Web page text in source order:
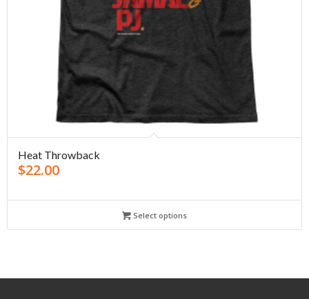
Heat Throwback
$22.00
Select options